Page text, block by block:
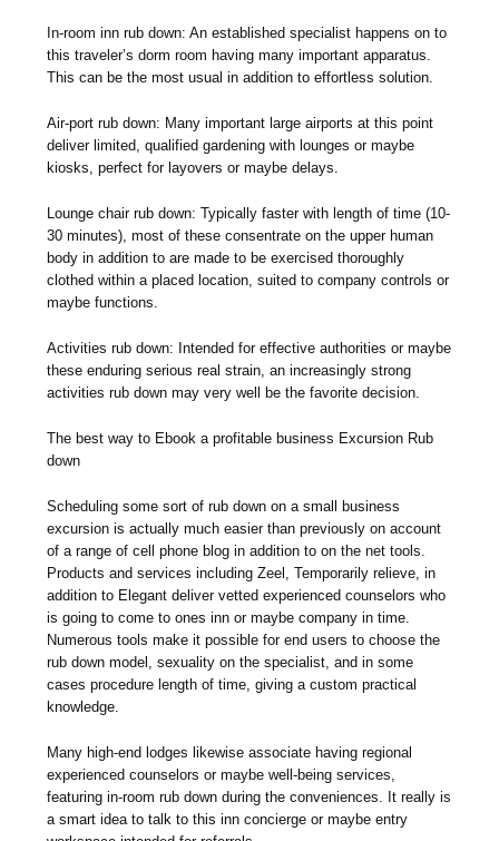
In-room inn rub down: An established specialist happens on to
this traveler’s dorm room having many important apparatus.
This can be the most usual in addition to effortless solution.
Air-port rub down: Many important large airports at this point
deliver limited, qualified gardening with lounges or maybe
kiosks, perfect for layovers or maybe delays.
Lounge chair rub down: Typically faster with length of time (10-
30 minutes), most of these consentrate on the upper human
body in addition to are made to be exercised thoroughly
clothed within a placed location, suited to company controls or
maybe functions.
Activities rub down: Intended for effective authorities or maybe
these enduring serious real strain, an increasingly strong
activities rub down may very well be the favorite decision.
The best way to Ebook a profitable business Excursion Rub
down
Scheduling some sort of rub down on a small business
excursion is actually much easier than previously on account
of a range of cell phone blog in addition to on the net tools.
Products and services including Zeel, Temporarily relieve, in
addition to Elegant deliver vetted experienced counselors who
is going to come to ones inn or maybe company in time.
Numerous tools make it possible for end users to choose the
rub down model, sexuality on the specialist, and in some
cases procedure length of time, giving a custom practical
knowledge.
Many high-end lodges likewise associate having regional
experienced counselors or maybe well-being services,
featuring in-room rub down during the conveniences. It really is
a smart idea to talk to this inn concierge or maybe entry